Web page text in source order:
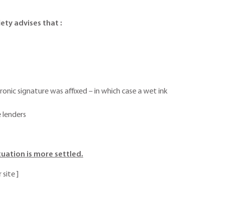
advises that :
signature was affixed – in which case a wet ink
is more settled.
]